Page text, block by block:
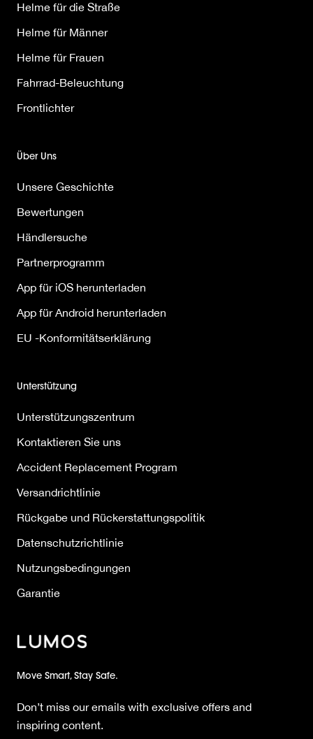
Helme für die Straße
Helme für Männer
Helme für Frauen
Fahrrad-Beleuchtung
Frontlichter
Über Uns
Unsere Geschichte
Bewertungen
Händlersuche
Partnerprogramm
App für iOS herunterladen
App für Android herunterladen
EU -Konformitätserklärung
Unterstützung
Unterstützungszentrum
Kontaktieren Sie uns
Accident Replacement Program
Versandrichtlinie
Rückgabe und Rückerstattungspolitik
Datenschutzrichtlinie
Nutzungsbedingungen
Garantie
Move Smart, Stay Safe.
Don’t miss our emails with exclusive offers and
inspiring content.